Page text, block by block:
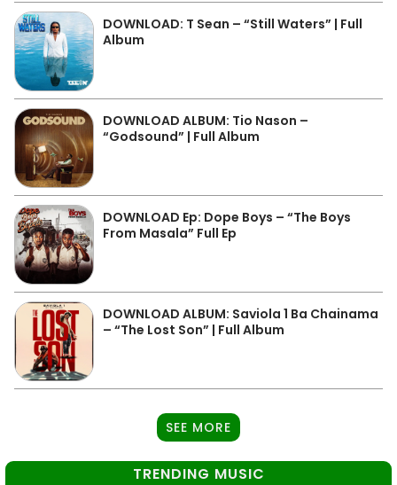
DOWNLOAD: T Sean – “Still Waters” | Full
Album
DOWNLOAD ALBUM: Tio Nason –
“Godsound” | Full Album
DOWNLOAD Ep: Dope Boys – “The Boys
From Masala” Full Ep
DOWNLOAD ALBUM: Saviola 1 Ba Chainama
– “The Lost Son” | Full Album
SEE MORE
TRENDING MUSIC